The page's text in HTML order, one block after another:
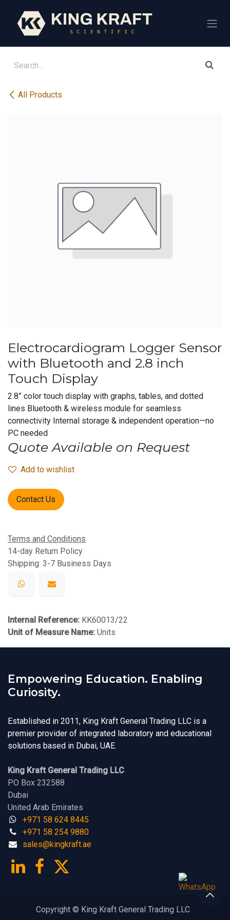
All Products
Electrocardiogram Logger Sensor
with Bluetooth and 2.8 inch
Touch Display
2.8” color touch display with graphs, tables, and dotted
lines Bluetooth & wireless module for seamless
connectivity Internal storage & independent operation—no
PC needed
Quote Available on Request
Add to wishlist
Contact Us
Terms and Conditions
14-day Return Policy
Shipping: 3-7 Business Days
Internal Reference: KK60013/22
Unit of Measure Name: Units
Empowering Education. Enabling
Curiosity.
Established in 2011, King Kraft General Trading LLC is a
premier provider of integrated laboratory and educational
solutions based in Dubai, UAE.
King Kraft General Trading LLC
PO Box 232588
Dubai
United Arab Emirates
+971 58 624 8445
+971 58 254 9880
sales@kingkraf​t.a​​​e
Copyright © King Kraft General Trading LLC